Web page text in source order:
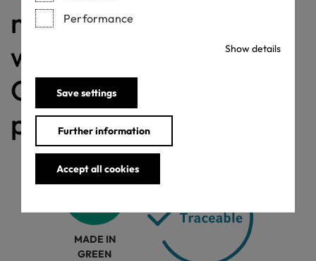
Performance
Show details
Save settings
Further information
Accept all cookies
making a difference
with a MADE IN
GREEN labelled
product!
MADE IN
GREEN